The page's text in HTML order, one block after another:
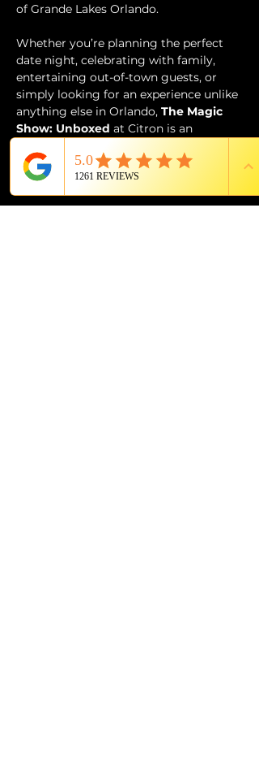
of Grande Lakes Orlando.
Whether you’re planning the perfect
date night, celebrating with family,
entertaining out-of-town guests, or
simply looking for an experience unlike
anything else in Orlando, The Magic
Show: Unboxed at Citron is an
music, laughter, and world-class
entertainment.